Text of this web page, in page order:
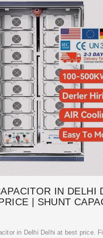
IN DELHI
| SHUNT
in Delhi Delhi at best price.